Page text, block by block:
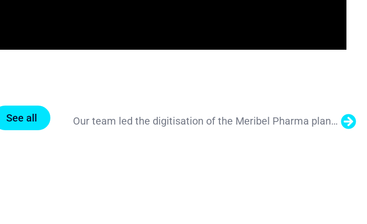
Our team led the digitisation of the Meribel Pharma plant in Barcelona
See all